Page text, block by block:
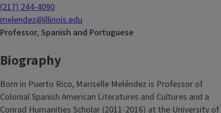
(217) 244-4090
melendez@illinois.edu
Professor, Spanish and Portuguese
Biography
Born in Puerto Rico, Mariselle Meléndez is Professor of
Colonial Spanish American Literatures and Cultures and a
Conrad Humanities Scholar (2011-2016) at the University of